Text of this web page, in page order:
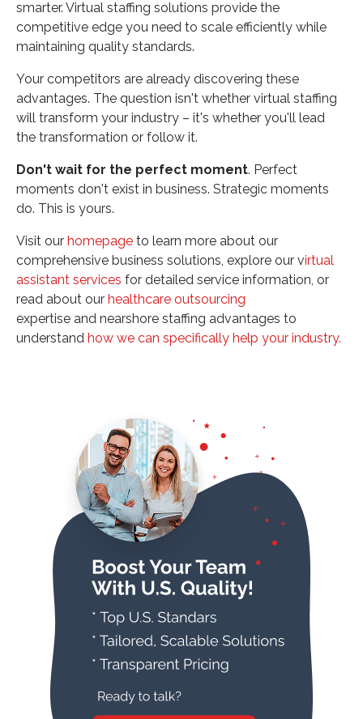
smarter. Virtual staffing solutions provide the
competitive edge you need to scale efficiently while
maintaining quality standards.
Your competitors are already discovering these
advantages. The question isn't whether virtual staffing
will transform your industry – it's whether you'll lead
the transformation or follow it.
Don't wait for the perfect moment. Perfect
moments don't exist in business. Strategic moments
do. This is yours.
Visit our homepage to learn more about our
comprehensive business solutions, explore our virtual
assistant services for detailed service information, or
read about our healthcare outsourcing
expertise and nearshore staffing advantages to
understand how we can specifically help your industry.